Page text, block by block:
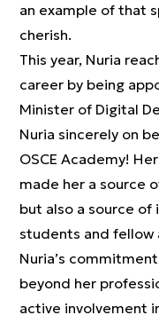
an example of that
cherish.
This year, Nuria
career by being
Minister of Digital
Nuria sincerely on
OSCE Academy!
made her a source
but also a source
students and fellow
Nuria’s
beyond her
active involvement